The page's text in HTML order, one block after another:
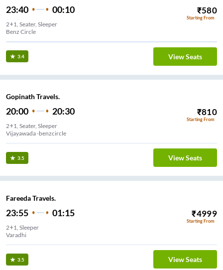
23:40 00:10 ₹580
Starting From
2+1, Seater, Sleeper
Benz Circle
3.4 View Seats
Gopinath Travels.
20:00 20:30 ₹810
Starting From
2+1, Seater, Sleeper
Vijayawada -benzcircle
3.5 View Seats
Fareeda Travels.
23:55 01:15 ₹4999
Starting From
2+1, Sleeper
Varadhi
3.5 View Seats